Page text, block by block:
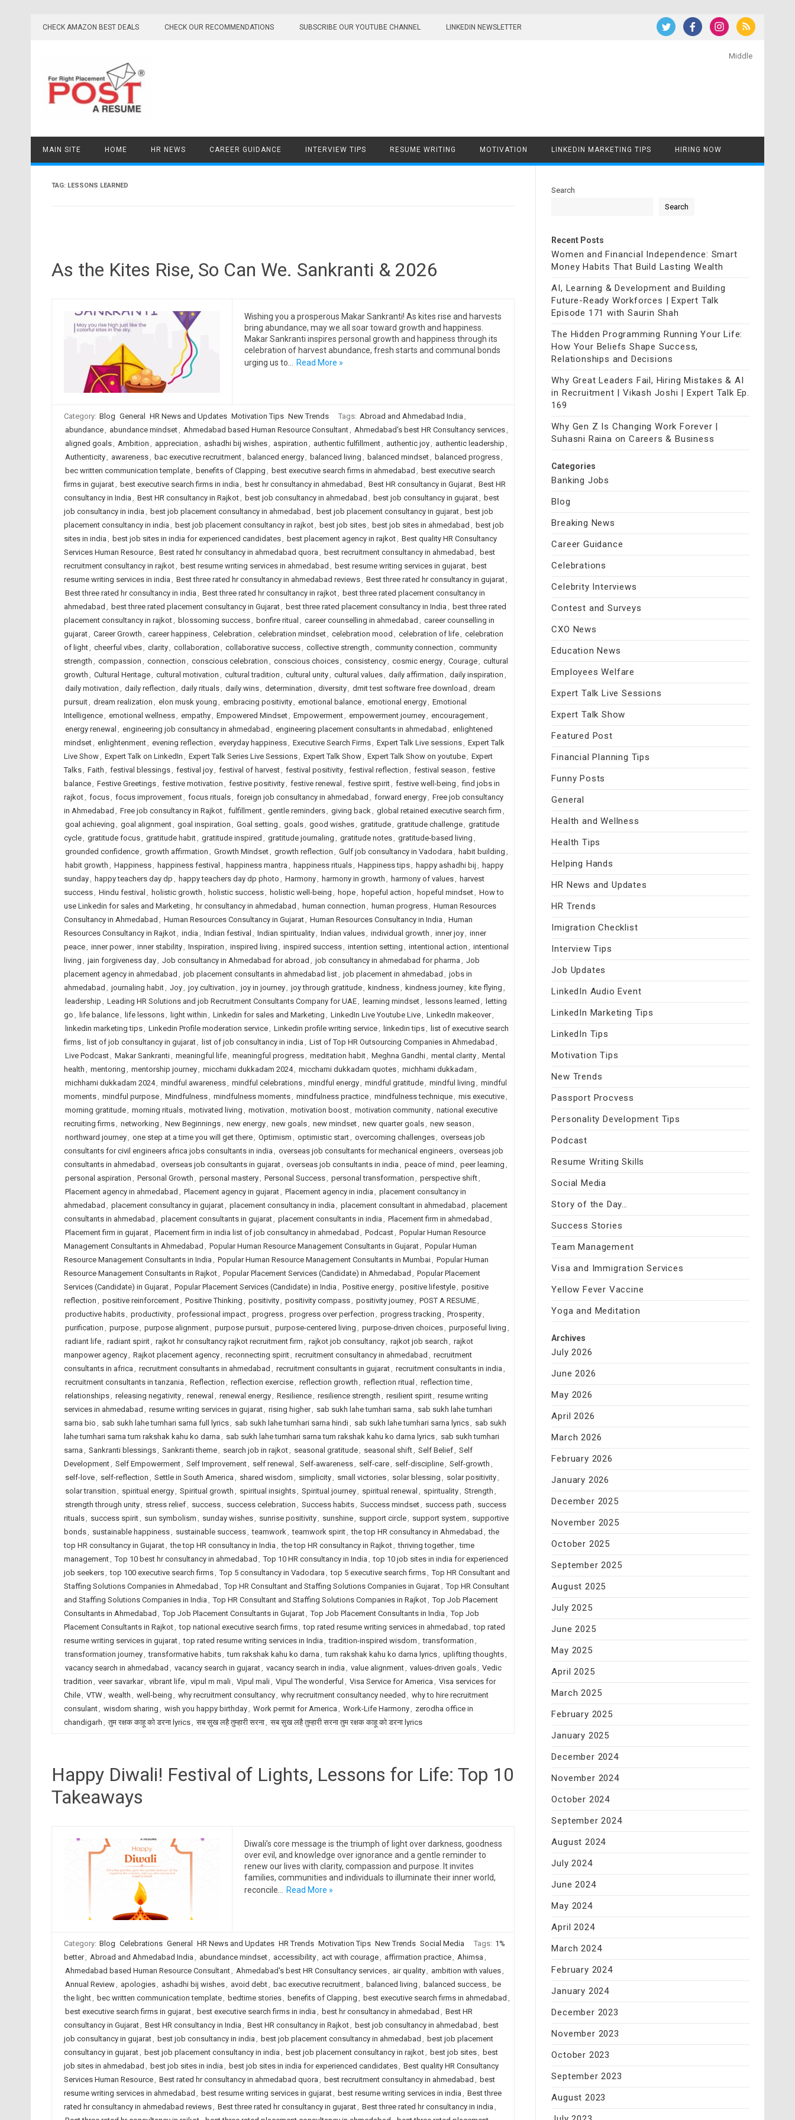
CHECK AMAZON BEST DEALS CHECK OUR RECOMMENDATIONS SUBSCRIBE OUR YOUTUBE CHANNEL LINKEDIN NEWSLETTER
Middle
MAIN SITE HOME HR NEWS CAREER GUIDANCE INTERVIEW TIPS RESUME WRITING MOTIVATION LINKEDIN MARKETING TIPS HIRING NOW
TAG: LESSONS LEARNED
As the Kites Rise, So Can We. Sankranti & 2026
Wishing you a prosperous Makar Sankranti! As kites rise and harvests
bring abundance, may we all soar toward growth and happiness.
Makar Sankranti inspires personal growth and happiness through its
celebration of harvest abundance, fresh starts and communal bonds
urging us to…
Read More »
Category: Blog General HR News and Updates Motivation Tips New Trends Tags: Abroad and Ahmedabad India ,
abundance, abundance mindset, Ahmedabad based Human Resource Consultant, Ahmedabad's best HR Consultancy services,
aligned goals, Ambition , appreciation , ashadhi bij wishes, aspiration , authentic fulfillment, authentic joy, authentic leadership ,
Authenticity, awareness, bac executive recruitment, balanced energy, balanced living , balanced mindset, balanced progress,
bec written communication template, benefits of Clapping , best executive search firms in ahmedabad , best executive search
firms in gujarat, best executive search firms in india , best hr consultancy in ahmedabad , Best HR consultancy in Gujarat, Best HR
consultancy in India , Best HR consultancy in Rajkot, best job consultancy in ahmedabad , best job consultancy in gujarat, best
job consultancy in india , best job placement consultancy in ahmedabad , best job placement consultancy in gujarat, best job
placement consultancy in india , best job placement consultancy in rajkot, best job sites, best job sites in ahmedabad , best job
sites in india , best job sites in india for experienced candidates, best placement agency in rajkot, Best quality HR Consultancy
Services Human Resource, Best rated hr consultancy in ahmedabad quora , best recruitment consultancy in ahmedabad , best
recruitment consultancy in rajkot, best resume writing services in ahmedabad , best resume writing services in gujarat, best
resume writing services in india , Best three rated hr consultancy in ahmedabad reviews, Best three rated hr consultancy in gujarat,
Best three rated hr consultancy in india , Best three rated hr consultancy in rajkot, best three rated placement consultancy in
ahmedabad , best three rated placement consultancy in Gujarat, best three rated placement consultancy in India , best three rated
placement consultancy in rajkot, blossoming success, bonfire ritual , career counselling in ahmedabad , career counselling in
gujarat, Career Growth , career happiness, Celebration , celebration mindset, celebration mood , celebration of life, celebration
of light, cheerful vibes, clarity, collaboration , collaborative success, collective strength , community connection , community
strength , compassion , connection , conscious celebration , conscious choices, consistency, cosmic energy, Courage, cultural
growth , Cultural Heritage, cultural motivation , cultural tradition , cultural unity, cultural values, daily affirmation , daily inspiration ,
daily motivation , daily reflection , daily rituals, daily wins, determination , diversity, dmit test software free download , dream
pursuit, dream realization , elon musk young , embracing positivity, emotional balance, emotional energy, Emotional
Intelligence, emotional wellness, empathy, Empowered Mindset, Empowerment, empowerment journey, encouragement,
energy renewal , engineering job consultancy in ahmedabad , engineering placement consultants in ahmedabad , enlightened
mindset, enlightenment, evening reflection , everyday happiness, Executive Search Firms, Expert Talk Live sessions, Expert Talk
Live Show, Expert Talk on LinkedIn , Expert Talk Series Live Sessions, Expert Talk Show, Expert Talk Show on youtube, Expert
Talks, Faith , festival blessings, festival joy, festival of harvest, festival positivity, festival reflection , festival season , festive
balance, Festive Greetings, festive motivation , festive positivity, festive renewal , festive spirit, festive well-being , find jobs in
rajkot, focus, focus improvement, focus rituals, foreign job consultancy in ahmedabad , forward energy, Free job consultancy
in Ahmedabad , Free job consultancy in Rajkot, fulfillment, gentle reminders, giving back, global retained executive search firm ,
goal achieving , goal alignment, goal inspiration , Goal setting , goals, good wishes, gratitude, gratitude challenge, gratitude
cycle, gratitude focus, gratitude habit, gratitude inspired , gratitude journaling , gratitude notes, gratitude-based living ,
grounded confidence, growth affirmation , Growth Mindset, growth reflection , Gulf job consultancy in Vadodara , habit building ,
habit growth , Happiness, happiness festival , happiness mantra , happiness rituals, Happiness tips, happy ashadhi bij , happy
sunday, happy teachers day dp , happy teachers day dp photo , Harmony, harmony in growth , harmony of values, harvest
success, Hindu festival , holistic growth , holistic success, holistic well-being , hope, hopeful action , hopeful mindset, How to
use Linkedin for sales and Marketing , hr consultancy in ahmedabad , human connection , human progress, Human Resources
Consultancy in Ahmedabad , Human Resources Consultancy in Gujarat, Human Resources Consultancy in India , Human
Resources Consultancy in Rajkot, india , Indian festival , Indian spirituality, Indian values, individual growth , inner joy, inner
peace, inner power, inner stability, Inspiration , inspired living , inspired success, intention setting , intentional action , intentional
living , jain forgiveness day, Job consultancy in Ahmedabad for abroad , job consultancy in ahmedabad for pharma , Job
placement agency in ahmedabad , job placement consultants in ahmedabad list, job placement in ahmedabad , jobs in
ahmedabad , journaling habit, Joy, joy cultivation , joy in journey, joy through gratitude, kindness, kindness journey, kite flying ,
leadership , Leading HR Solutions and job Recruitment Consultants Company for UAE, learning mindset, lessons learned , letting
go , life balance, life lessons, light within , Linkedin for sales and Marketing , LinkedIn Live Youtube Live, LinkedIn makeover,
linkedin marketing tips, Linkedin Profile moderation service, Linkedin profile writing service, linkedin tips, list of executive search
firms, list of job consultancy in gujarat, list of job consultancy in india , List of Top HR Outsourcing Companies in Ahmedabad ,
Live Podcast, Makar Sankranti, meaningful life, meaningful progress, meditation habit, Meghna Gandhi, mental clarity, Mental
health , mentoring , mentorship journey, micchami dukkadam 2024, micchami dukkadam quotes, michhami dukkadam ,
michhami dukkadam 2024, mindful awareness, mindful celebrations, mindful energy, mindful gratitude, mindful living , mindful
moments, mindful purpose, Mindfulness, mindfulness moments, mindfulness practice, mindfulness technique, mis executive,
morning gratitude, morning rituals, motivated living , motivation , motivation boost, motivation community, national executive
recruiting firms, networking , New Beginnings, new energy, new goals, new mindset, new quarter goals, new season ,
northward journey, one step at a time you will get there, Optimism , optimistic start, overcoming challenges, overseas job
consultants for civil engineers africa jobs consultants in india , overseas job consultants for mechanical engineers, overseas job
consultants in ahmedabad , overseas job consultants in gujarat, overseas job consultants in india , peace of mind , peer learning ,
personal aspiration , Personal Growth , personal mastery, Personal Success, personal transformation , perspective shift,
Placement agency in ahmedabad , Placement agency in gujarat, Placement agency in india , placement consultancy in
ahmedabad , placement consultancy in gujarat, placement consultancy in india , placement consultant in ahmedabad , placement
consultants in ahmedabad , placement consultants in gujarat, placement consultants in india , Placement firm in ahmedabad ,
Placement firm in gujarat, Placement firm in india list of job consultancy in ahmedabad , Podcast, Popular Human Resource
Management Consultants in Ahmedabad , Popular Human Resource Management Consultants in Gujarat, Popular Human
Resource Management Consultants in India , Popular Human Resource Management Consultants in Mumbai, Popular Human
Resource Management Consultants in Rajkot, Popular Placement Services (Candidate) in Ahmedabad , Popular Placement
Services (Candidate) in Gujarat, Popular Placement Services (Candidate) in India , Positive energy, positive lifestyle, positive
reflection , positive reinforcement, Positive Thinking , positivity, positivity compass, positivity journey, POST A RESUME,
productive habits, productivity, professional impact, progress, progress over perfection , progress tracking , Prosperity,
purification , purpose, purpose alignment, purpose pursuit, purpose-centered living , purpose-driven choices, purposeful living ,
radiant life, radiant spirit, rajkot hr consultancy rajkot recruitment firm , rajkot job consultancy, rajkot job search , rajkot
manpower agency, Rajkot placement agency, reconnecting spirit, recruitment consultancy in ahmedabad , recruitment
consultants in africa , recruitment consultants in ahmedabad , recruitment consultants in gujarat, recruitment consultants in india ,
recruitment consultants in tanzania , Reflection , reflection exercise, reflection growth , reflection ritual , reflection time,
relationships, releasing negativity, renewal , renewal energy, Resilience, resilience strength , resilient spirit, resume writing
services in ahmedabad , resume writing services in gujarat, rising higher, sab sukh lahe tumhari sarna , sab sukh lahe tumhari
sarna bio , sab sukh lahe tumhari sarna full lyrics, sab sukh lahe tumhari sarna hindi, sab sukh lahe tumhari sarna lyrics, sab sukh
lahe tumhari sarna tum rakshak kahu ko darna , sab sukh lahe tumhari sarna tum rakshak kahu ko darna lyrics, sab sukh tumhari
sarna , Sankranti blessings, Sankranti theme, search job in rajkot, seasonal gratitude, seasonal shift, Self Belief, Self
Development, Self Empowerment, Self Improvement, self renewal , Self-awareness, self-care, self-discipline, Self-growth ,
self-love, self-reflection , Settle in South America , shared wisdom , simplicity, small victories, solar blessing , solar positivity,
solar transition , spiritual energy, Spiritual growth , spiritual insights, Spiritual journey, spiritual renewal , spirituality, Strength ,
strength through unity, stress relief, success, success celebration , Success habits, Success mindset, success path , success
rituals, success spirit, sun symbolism , sunday wishes, sunrise positivity, sunshine, support circle, support system , supportive
bonds, sustainable happiness, sustainable success, teamwork, teamwork spirit, the top HR consultancy in Ahmedabad , the
top HR consultancy in Gujarat, the top HR consultancy in India , the top HR consultancy in Rajkot, thriving together, time
management, Top 10 best hr consultancy in ahmedabad , Top 10 HR consultancy in India , top 10 job sites in india for experienced
job seekers, top 100 executive search firms, Top 5 consultancy in Vadodara , top 5 executive search firms, Top HR Consultant and
Staffing Solutions Companies in Ahmedabad , Top HR Consultant and Staffing Solutions Companies in Gujarat, Top HR Consultant
and Staffing Solutions Companies in India , Top HR Consultant and Staffing Solutions Companies in Rajkot, Top Job Placement
Consultants in Ahmedabad , Top Job Placement Consultants in Gujarat, Top Job Placement Consultants in India , Top Job
Placement Consultants in Rajkot, top national executive search firms, top rated resume writing services in ahmedabad , top rated
resume writing services in gujarat, top rated resume writing services in India , tradition-inspired wisdom , transformation ,
transformation journey, transformative habits, tum rakshak kahu ko darna , tum rakshak kahu ko darna lyrics, uplifting thoughts,
vacancy search in ahmedabad , vacancy search in gujarat, vacancy search in india , value alignment, values-driven goals, Vedic
tradition , veer savarkar, vibrant life, vipul m mali, Vipul mali, Vipul The wonderful , Visa Service for America , Visa services for
Chile, VTW, wealth , well-being , why recruitment consultancy, why recruitment consultancy needed , why to hire recruitment
consulant, wisdom sharing , wish you happy birthday, Work permit for America , Work-Life Harmony, zerodha office in
chandigarh , तुम रक्षक काहू को डरना lyrics, सब सुख लहै तुम्हारी सरना, सब सुख लहै तुम्हारी सरना तुम रक्षक काहू को डरना lyrics
Happy Diwali! Festival of Lights, Lessons for Life: Top 10
Takeaways
Diwali’s core message is the triumph of light over darkness, goodness
over evil, and knowledge over ignorance and a gentle reminder to
renew our lives with clarity, compassion and purpose. It invites
families, communities and individuals to illuminate their inner world,
reconcile…
Read More »
Category: Blog Celebrations General HR News and Updates HR Trends Motivation Tips New Trends Social Media Tags: 1%
better, Abroad and Ahmedabad India , abundance mindset, accessibility, act with courage, affirmation practice, Ahimsa ,
Ahmedabad based Human Resource Consultant, Ahmedabad's best HR Consultancy services, air quality, ambition with values,
Annual Review, apologies, ashadhi bij wishes, avoid debt, bac executive recruitment, balanced living , balanced success, be
the light, bec written communication template, bedtime stories, benefits of Clapping , best executive search firms in ahmedabad ,
best executive search firms in gujarat, best executive search firms in india , best hr consultancy in ahmedabad , Best HR
consultancy in Gujarat, Best HR consultancy in India , Best HR consultancy in Rajkot, best job consultancy in ahmedabad , best
job consultancy in gujarat, best job consultancy in india , best job placement consultancy in ahmedabad , best job placement
consultancy in gujarat, best job placement consultancy in india , best job placement consultancy in rajkot, best job sites, best
job sites in ahmedabad , best job sites in india , best job sites in india for experienced candidates, Best quality HR Consultancy
Services Human Resource, Best rated hr consultancy in ahmedabad quora , best recruitment consultancy in ahmedabad , best
resume writing services in ahmedabad , best resume writing services in gujarat, best resume writing services in india , Best three
rated hr consultancy in ahmedabad reviews, Best three rated hr consultancy in gujarat, Best three rated hr consultancy in india ,
Search
Search
Recent Posts
Women and Financial Independence: Smart
Money Habits That Build Lasting Wealth
AI, Learning & Development and Building
Future-Ready Workforces | Expert Talk
Episode 171 with Saurin Shah
The Hidden Programming Running Your Life:
How Your Beliefs Shape Success,
Relationships and Decisions
Why Great Leaders Fail, Hiring Mistakes & AI
in Recruitment | Vikash Joshi | Expert Talk Ep.
169
Why Gen Z Is Changing Work Forever |
Suhasni Raina on Careers & Business
Categories
Banking Jobs
Blog
Breaking News
Career Guidance
Celebrations
Celebrity Interviews
Contest and Surveys
CXO News
Education News
Employees Welfare
Expert Talk Live Sessions
Expert Talk Show
Featured Post
Financial Planning Tips
Funny Posts
General
Health and Wellness
Health Tips
Helping Hands
HR News and Updates
HR Trends
Imigration Checklist
Interview Tips
Job Updates
LinkedIn Audio Event
LinkedIn Marketing Tips
LinkedIn Tips
Motivation Tips
New Trends
Passport Procvess
Personality Development Tips
Podcast
Resume Writing Skills
Social Media
Story of the Day…
Success Stories
Team Management
Visa and Immigration Services
Yellow Fever Vaccine
Yoga and Meditation
Archives
July 2026
June 2026
May 2026
April 2026
March 2026
February 2026
January 2026
December 2025
November 2025
October 2025
September 2025
August 2025
July 2025
June 2025
May 2025
April 2025
March 2025
February 2025
January 2025
December 2024
November 2024
October 2024
September 2024
August 2024
July 2024
June 2024
May 2024
April 2024
March 2024
February 2024
January 2024
December 2023
November 2023
October 2023
September 2023
August 2023